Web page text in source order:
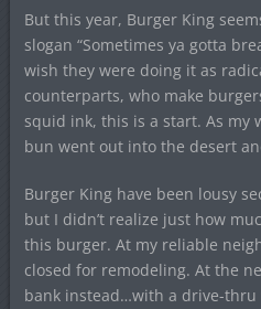
But this year, Burger King
slogan “Sometimes ya gotta
wish they were doing it as
counterparts, who make
squid ink, this is a start. As my
bun went out into the desert
Burger King have been lousy
but I didn’t realize just how
this burger. At my reliable
closed for remodeling. At the
bank instead…with a drive-